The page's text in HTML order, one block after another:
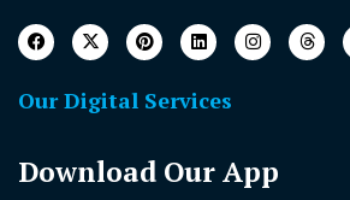
Our Digital Services
Download Our App